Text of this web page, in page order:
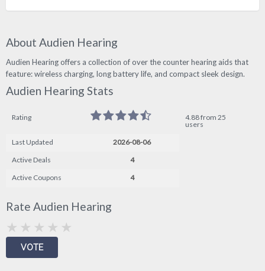
About Audien Hearing
Audien Hearing offers a collection of over the counter hearing aids that
feature: wireless charging, long battery life, and compact sleek design.
Audien Hearing Stats
Rating
4.88 from 25
users
Last Updated
2026-08-06
Active Deals
4
Active Coupons
4
Rate Audien Hearing